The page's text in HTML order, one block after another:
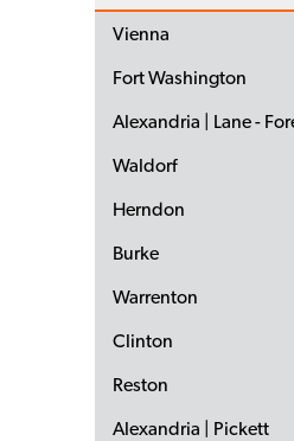
Vienna
Fort Washington
Alexandria | Lane -
Waldorf
Herndon
Burke
Warrenton
Clinton
Reston
Alexandria | Pickett